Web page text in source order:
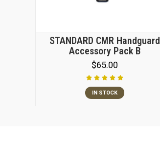
STANDARD CMR Handguard
Accessory Pack B
$65.00
IN STOCK